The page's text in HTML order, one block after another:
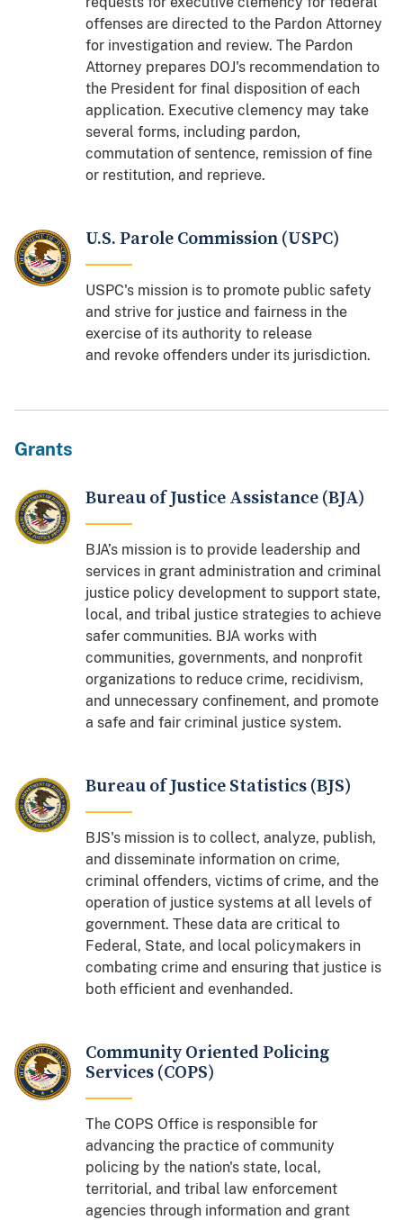
offenses are directed to the Pardon Attorney
for investigation and review. The Pardon
Attorney prepares DOJ's recommendation to
the President for final disposition of each
application. Executive clemency may take
several forms, including pardon,
commutation of sentence, remission of fine
or restitution, and reprieve.
U.S. Parole Commission (USPC)
USPC's mission is to promote public safety
and strive for justice and fairness in the
exercise of its authority to release
and revoke offenders under its jurisdiction.
Grants
Bureau of Justice Assistance (BJA)
BJA’s mission is to provide leadership and
services in grant administration and criminal
justice policy development to support state,
local, and tribal justice strategies to achieve
safer communities. BJA works with
communities, governments, and nonprofit
organizations to reduce crime, recidivism,
and unnecessary confinement, and promote
a safe and fair criminal justice system.
Bureau of Justice Statistics (BJS)
BJS's mission is to collect, analyze, publish,
and disseminate information on crime,
criminal offenders, victims of crime, and the
operation of justice systems at all levels of
government. These data are critical to
Federal, State, and local policymakers in
combating crime and ensuring that justice is
both efficient and evenhanded.
Community Oriented Policing
Services (COPS)
The COPS Office is responsible for
advancing the practice of community
policing by the nation's state, local,
territorial, and tribal law enforcement
agencies through information and grant